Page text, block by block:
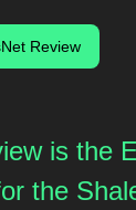
Review
is the
the